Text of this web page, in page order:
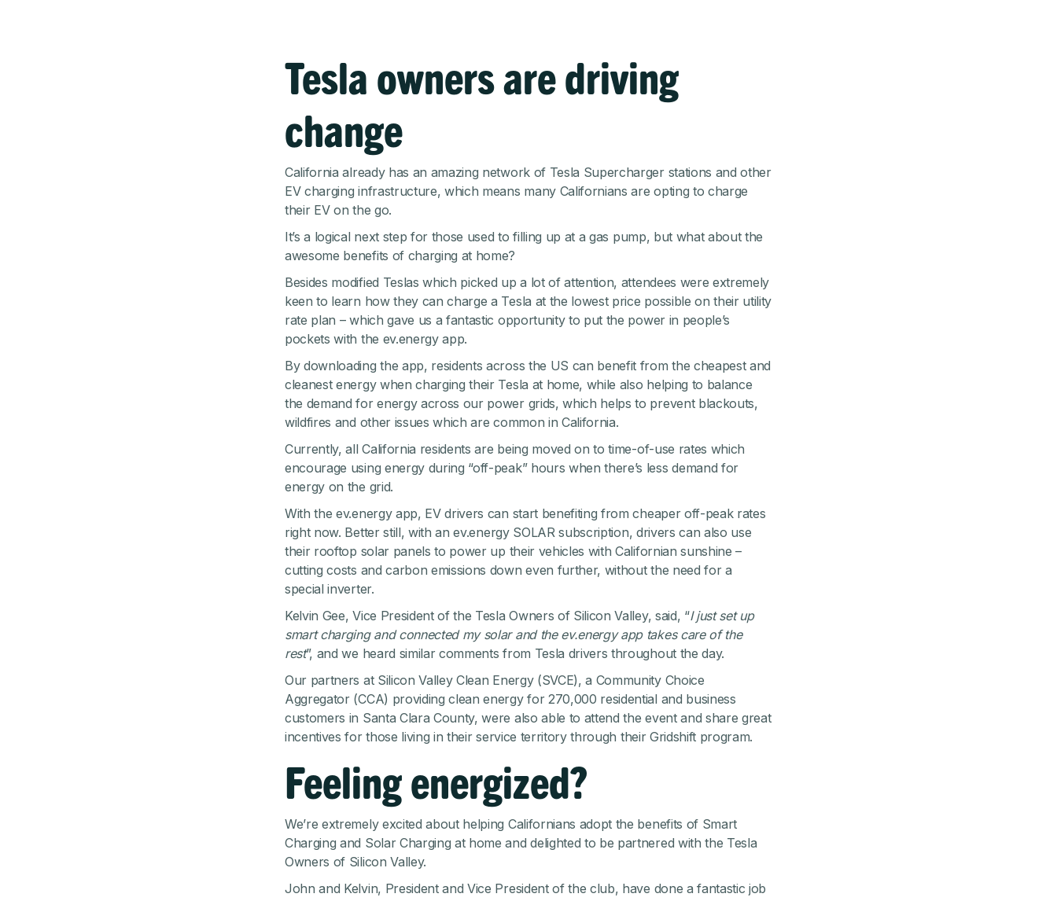
Tesla owners are driving
change
California already has an amazing network of Tesla Supercharger stations and other
EV charging infrastructure, which means many Californians are opting to charge
their EV on the go.
It’s a logical next step for those used to filling up at a gas pump, but what about the
awesome benefits of charging at home?
Besides modified Teslas which picked up a lot of attention, attendees were extremely
keen to learn how they can charge a Tesla at the lowest price possible on their utility
rate plan – which gave us a fantastic opportunity to put the power in people’s
pockets with the ev.energy app.
By downloading the app, residents across the US can benefit from the cheapest and
cleanest energy when charging their Tesla at home, while also helping to balance
the demand for energy across our power grids, which helps to prevent blackouts,
wildfires and other issues which are common in California.
Currently, all California residents are being moved on to time-of-use rates which
encourage using energy during “off-peak” hours when there’s less demand for
energy on the grid.
With the ev.energy app, EV drivers can start benefiting from cheaper off-peak rates
right now. Better still, with anev.energy SOLAR subscription, drivers can also use
their rooftop solar panels to power up their vehicles with Californian sunshine –
cutting costs and carbon emissions down even further, without the need for a
special inverter.
Kelvin Gee, Vice President of the Tesla Owners of Silicon Valley, said, “I just set up
smart charging and connected my solar and the ev.energy app takes care of the
rest”, and we heard similar comments from Tesla drivers throughout the day.
Our partners at Silicon Valley Clean Energy (SVCE), a Community Choice
Aggregator (CCA) providing clean energy for 270,000 residential and business
customers in Santa Clara County, were also able to attend the event and share great
incentives for those living in their service territory through their Gridshift program.
Feeling energized?
We’re extremely excited about helping Californians adopt the benefits of Smart
Charging and Solar Charging at home and delighted to be partnered with the Tesla
Owners of Silicon Valley.
John and Kelvin, President and Vice President of the club, have done a fantastic job